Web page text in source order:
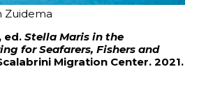
Zuidema
ed. Stella Maris in the
for Seafarers, Fishers and
Migration Center. 2021.